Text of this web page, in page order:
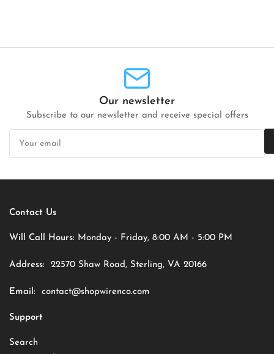
Our newsletter
Subscribe to our newsletter and receive special offers
Your
email
Contact Us
Will Call Hours: Monday - Friday, 8:00 AM - 5:00 PM
Address: 22570 Shaw Road, Sterling, VA 20166
Email: contact@shopwirenco.com
Support
Search